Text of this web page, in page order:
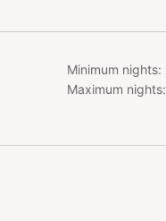
Minimum nights
Maximum nights